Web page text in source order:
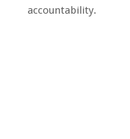
accountability.